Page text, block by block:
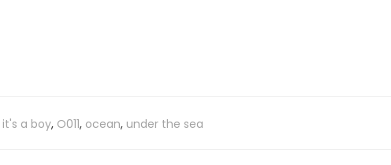
it's a boy, O011, ocean, under the sea